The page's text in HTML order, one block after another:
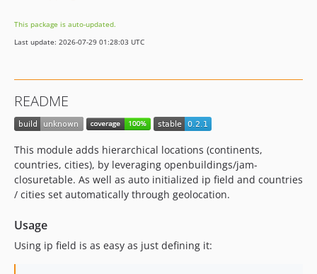
This package is auto-updated.
Last update: 2026-07-29 01:28:03 UTC
README
This module adds hierarchical locations (continents,
countries, cities), by leveraging openbuildings/jam-
closuretable. As well as auto initialized ip field and countries
/ cities set automatically through geolocation.
Usage
Using ip field is as easy as just defining it: